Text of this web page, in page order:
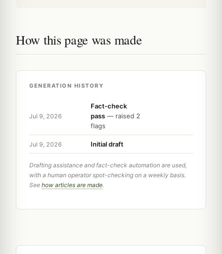
How this page was made
GENERATION HISTORY
Jul 9, 2026
Fact-check
pass — raised 2
flags
Jul 9, 2026 Initial draft
Drafting assistance and fact-check automation are used,
with a human operator spot-checking on a weekly basis.
See how articles are made.